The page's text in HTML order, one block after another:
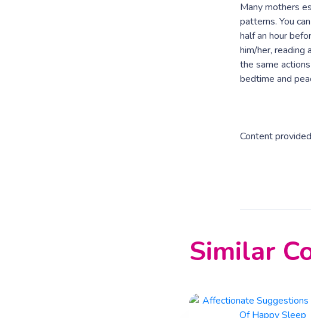
Many mothers
patterns. You
half an hour
him/her, reading
the same
bedtime and
Content
Similar